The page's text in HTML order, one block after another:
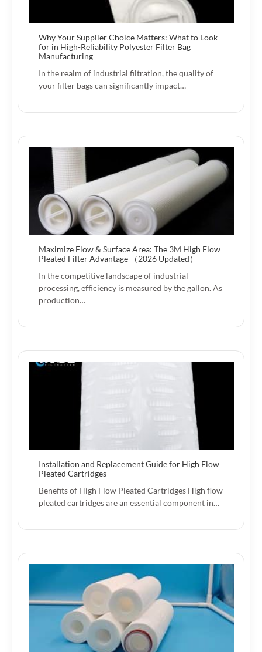
Why Your Supplier Choice Matters: What to Look
for in High-Reliability Polyester Filter Bag
Manufacturing
In the realm of industrial filtration, the quality of
your filter bags can significantly impact…
Maximize Flow & Surface Area: The 3M High Flow
Pleated Filter Advantage （2026 Updated）
In the competitive landscape of industrial
processing, efficiency is measured by the gallon. As
production…
Installation and Replacement Guide for High Flow
Pleated Cartridges
Benefits of High Flow Pleated Cartridges High flow
pleated cartridges are an essential component in…